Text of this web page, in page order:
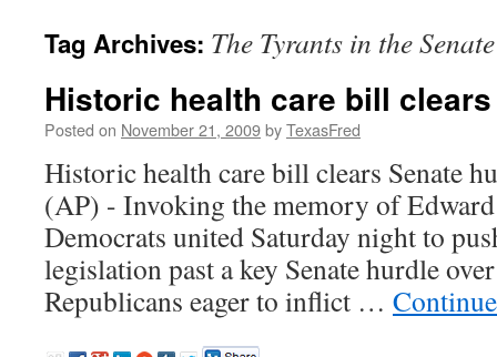
Tag Archives: The Tyrants in the Senate
Historic health care bill
Posted on November 21, 2009byTexasFred
Historic health care bill clears Senate
(AP) - Invoking the memory of
Democrats united Saturday night to
legislation past a key Senate hurdle
Republicans eager to inflict …